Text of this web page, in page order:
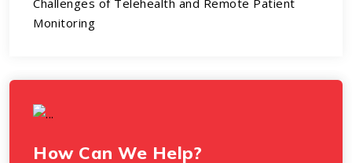
Monitoring
How Can We Help?